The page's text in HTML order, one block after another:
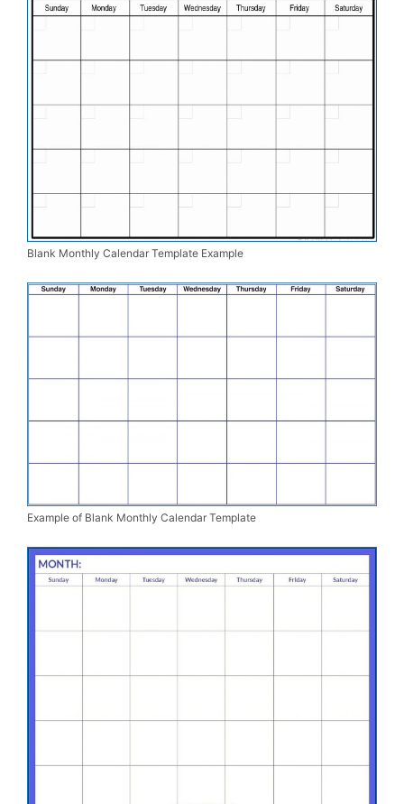
Blank Monthly Calendar Template Example
Example of Blank Monthly Calendar Template